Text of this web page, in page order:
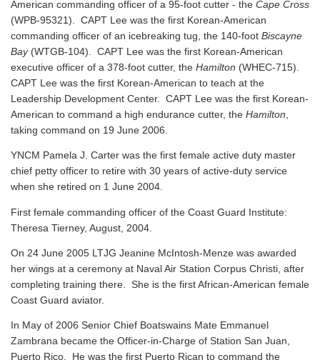
American commanding officer of a 95-foot cutter - the Cape Cross
(WPB-95321). CAPT Lee was the first Korean-American
commanding officer of an icebreaking tug, the 140-foot Biscayne
Bay(WTGB-104). CAPT Lee was the first Korean-American
executive officer of a 378-foot cutter, the Hamilton (WHEC-715).
CAPT Lee was the first Korean-American to teach at the
Leadership Development Center. CAPT Lee was the first Korean-
American to command a high endurance cutter, the Hamilton
taking command on 19 June 2006.
YNCM Pamela J. Carter was the first female active duty master
chief petty officer to retire with 30 years of active-duty service
when she retired on 1 June 2004.
First female commanding officer of the Coast Guard Institute:
Theresa Tierney, August, 2004.
On 24 June 2005 LTJG Jeanine McIntosh-Menze was awarded
her wings at a ceremony at Naval Air Station Corpus Christi, after
completing training there. She is the first African-American female
Coast Guard aviator.
In May of 2006 Senior Chief Boatswains Mate Emmanuel
Zambrana became the Officer-in-Charge of Station San Juan,
Puerto Rico. He was the first Puerto Rican to command the